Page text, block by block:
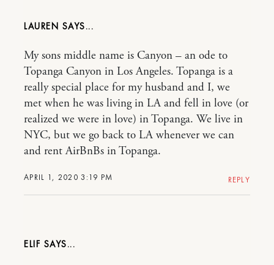
LAUREN
APRIL 1, 2020 3:19 PM
My sons middle name is Canyon – an ode to
Topanga Canyon in Los Angeles. Topanga is a
really special place for my husband and I, we
met when he was living in LA and fell in love (or
realized we were in love) in Topanga. We live in
NYC, but we go back to LA whenever we can
and rent AirBnBs in Topanga.
REPLY
ELIF